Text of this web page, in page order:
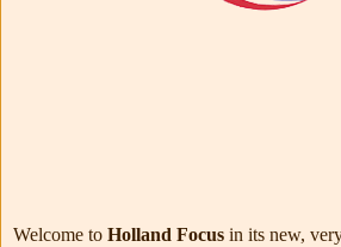
Welcome to Holland Focus in its new,